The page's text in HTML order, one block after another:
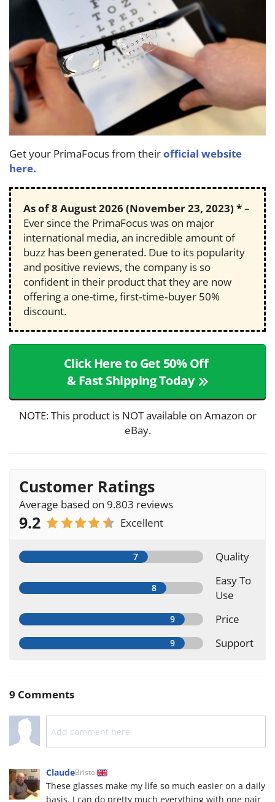
Get your PrimaFocus from theirofficial website
here.
As of8 August 2026(November 23, 2023) *–
Ever since the PrimaFocus was on major
international media, an incredible amount of
buzz has been generated. Due to its popularity
and positive reviews, the company is so
confident in their product that they are now
offering a one-time, first‑time‑buyer 50%
discount.
Click Here to Get 50% Off
& Fast Shipping Today
NOTE: This product is NOT available on Amazon or
eBay.
Customer Ratings
Average based on 9.803 reviews
9.2 Excellent
Quality
Easy To
Use
Price
Support
9 Comments
ClaudeBristol
These glasses make my life so much easier on a daily
basis. I can do pretty much everything with one pair